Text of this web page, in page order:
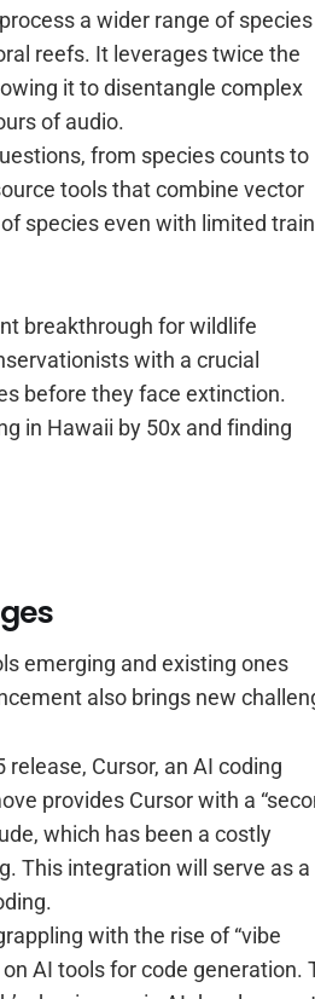
a wider range of species
reefs. It leverages twice the
it to disentangle complex
of audio.
from species counts to
tools that combine vector
species even with limited
breakthrough for wildlife
with a crucial
before they face extinction.
in Hawaii by 50x and finding
emerging and existing ones
also brings new
release, Cursor, an AI coding
provides Cursor with a
which has been a costly
This integration will serve as a
with the rise of “vibe
AI tools for code generation.